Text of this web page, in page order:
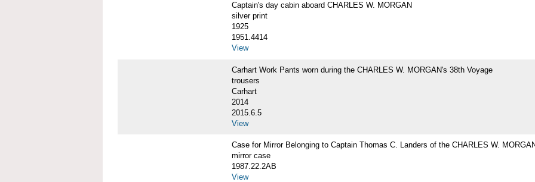
Captain's day cabin aboard CHARLES W. MORGAN
silver print
1925
1951.4414
View
Carhart Work Pants worn during the CHARLES W. MORGAN's 38th Voyage
trousers
Carhart
2014
2015.6.5
View
Case for Mirror Belonging to Captain Thomas C. Landers of the CHARLES W.
mirror case
1987.22.2AB
View